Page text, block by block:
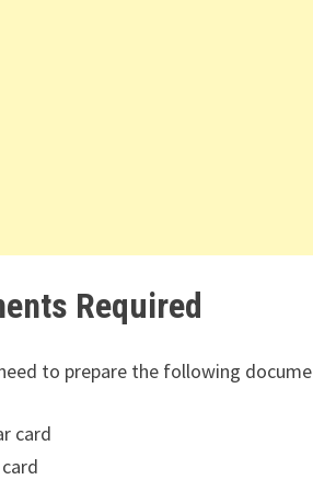
Required
to prepare the following
card